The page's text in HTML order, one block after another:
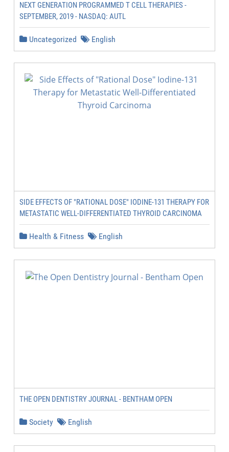
NEXT GENERATION PROGRAMMED T CELL THERAPIES -
SEPTEMBER, 2019 - NASDAQ: AUTL
Uncategorized English
SIDE EFFECTS OF "RATIONAL DOSE" IODINE-131 THERAPY FOR
METASTATIC WELL-DIFFERENTIATED THYROID CARCINOMA
Health & Fitness English
THE OPEN DENTISTRY JOURNAL - BENTHAM OPEN
Society English